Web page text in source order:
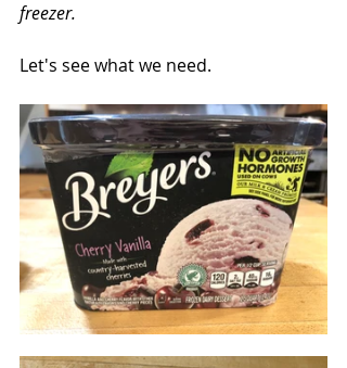
freezer.
Let's see what we need.